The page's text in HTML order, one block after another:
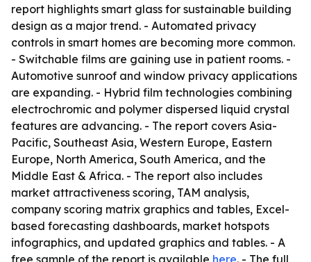
report highlights smart glass for sustainable building
design as a major trend. - Automated privacy
controls in smart homes are becoming more common.
- Switchable films are gaining use in patient rooms. -
Automotive sunroof and window privacy applications
are expanding. - Hybrid film technologies combining
electrochromic and polymer dispersed liquid crystal
features are advancing. - The report covers Asia-
Pacific, Southeast Asia, Western Europe, Eastern
Europe, North America, South America, and the
Middle East & Africa. - The report also includes
market attractiveness scoring, TAM analysis,
company scoring matrix graphics and tables, Excel-
based forecasting dashboards, market hotspots
infographics, and updated graphics and tables. - A
free sample of the report is available here. - The full